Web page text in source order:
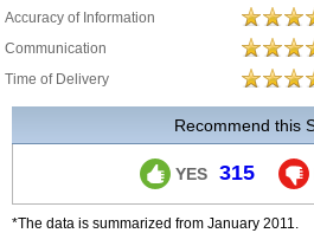
Accuracy of Information
Communication
Time of Delivery
Recommend this
YES 315
*The data is summarized from January 2011.